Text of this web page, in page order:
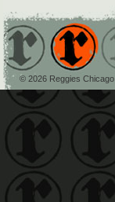
© 2026 Reggies Chicago